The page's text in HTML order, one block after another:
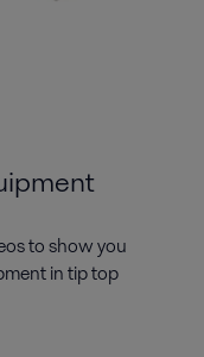
to show you
in tip top